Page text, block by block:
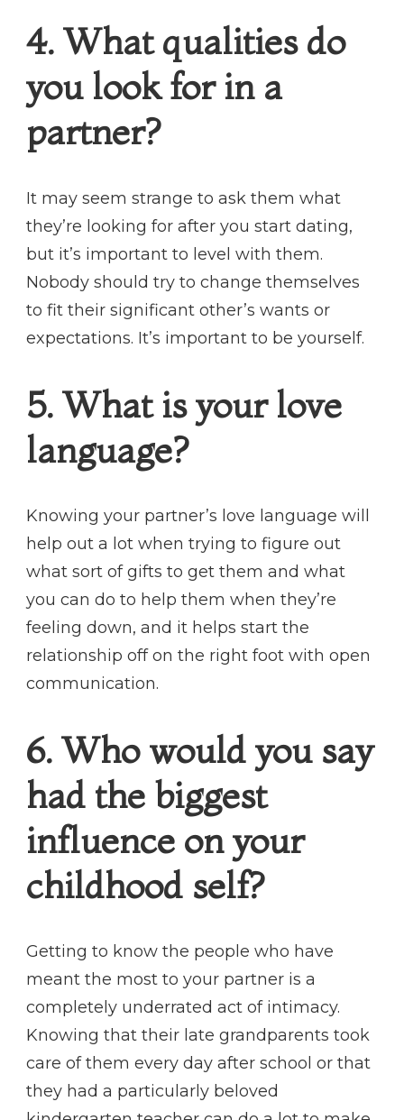
4. What qualities do
you look for in a
partner?
It may seem strange to ask them what
they’re looking for after you start dating,
but it’s important to level with them.
Nobody should try to change themselves
to fit their significant other’s wants or
expectations. It’s important to be yourself.
5. What is your love
language?
Knowing your partner’s love language will
help out a lot when trying to figure out
what sort of gifts to get them and what
you can do to help them when they’re
feeling down, and it helps start the
relationship off on the right foot with open
communication.
6. Who would you say
had the biggest
influence on your
childhood self?
Getting to know the people who have
meant the most to your partner is a
completely underrated act of intimacy.
Knowing that their late grandparents took
care of them every day after school or that
they had a particularly beloved